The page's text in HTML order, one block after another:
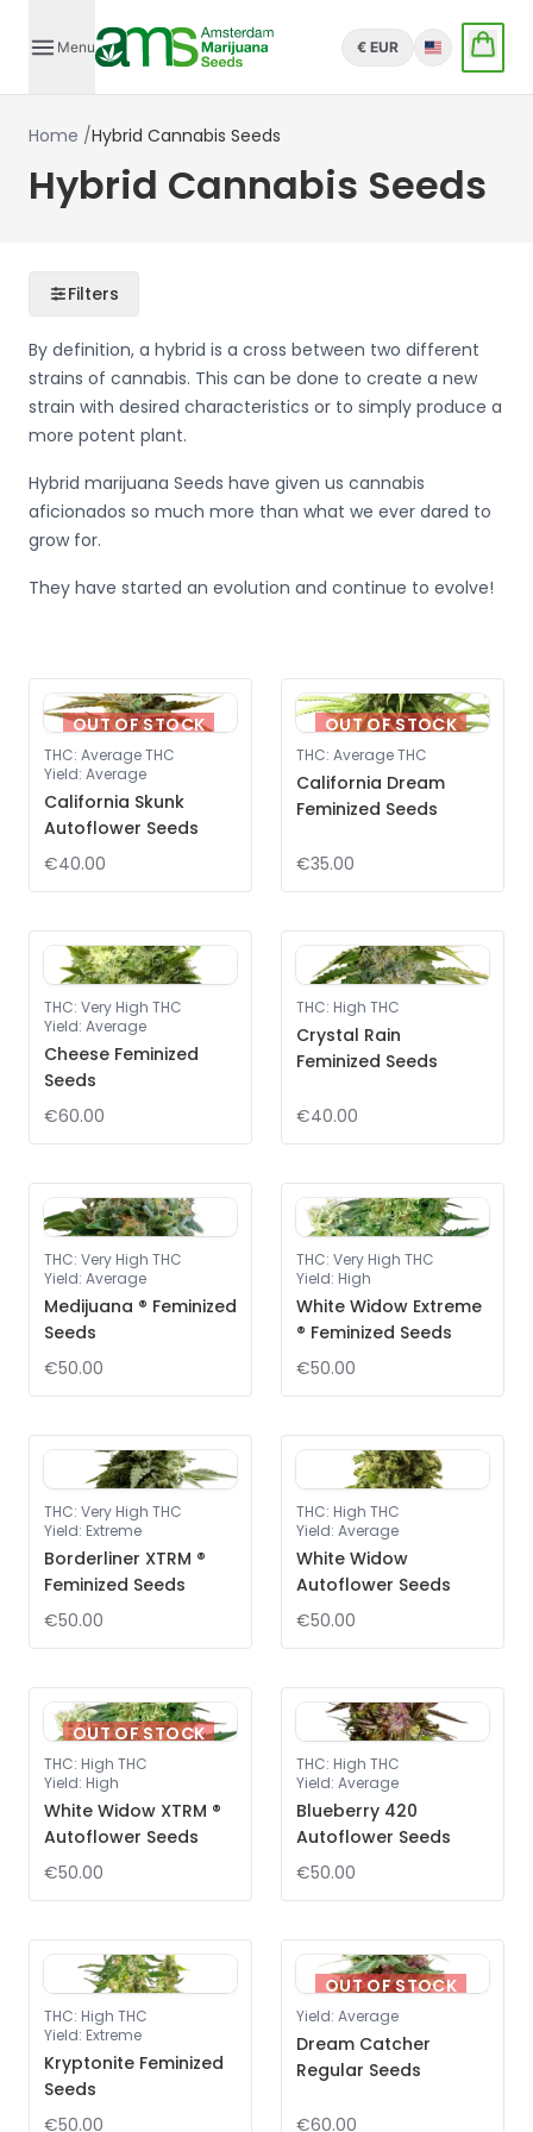
Menu € EUR English
Home /Hybrid Cannabis Seeds
Hybrid Cannabis Seeds
Filters
By definition, a hybrid is a cross between two different
strains of cannabis. This can be done to create a new
strain with desired characteristics or to simply produce a
more potent plant.
Hybrid marijuana Seeds have given us cannabis
aficionados so much more than what we ever dared to
grow for.
They have started an evolution and continue to evolve!
OUT OF STOCK
THC: Average THC
Yield: Average
California Skunk
Autoflower Seeds
€40.00
OUT OF STOCK
THC: Average THC
California Dream
Feminized Seeds
€35.00
THC: Very High THC
Yield: Average
Cheese Feminized
Seeds
€60.00
THC: High THC
Crystal Rain
Feminized Seeds
€40.00
THC: Very High THC
Yield: Average
Medijuana ® Feminized
Seeds
€50.00
THC: Very High THC
Yield: High
White Widow Extreme
® Feminized Seeds
€50.00
THC: Very High THC
Yield: Extreme
Borderliner XTRM ®
Feminized Seeds
€50.00
THC: High THC
Yield: Average
White Widow
Autoflower Seeds
€50.00
OUT OF STOCK
THC: High THC
Yield: High
White Widow XTRM ®
Autoflower Seeds
€50.00
THC: High THC
Yield: Average
Blueberry 420
Autoflower Seeds
€50.00
THC: High THC
Yield: Extreme
Kryptonite Feminized
Seeds
€50.00
OUT OF STOCK
Yield: Average
Dream Catcher
Regular Seeds
€60.00